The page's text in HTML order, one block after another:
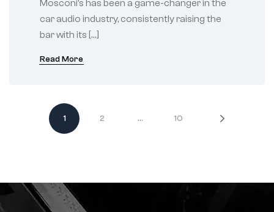
Mosconi’s has been a game-changer in the
car audio industry, consistently raising the
bar with its […]
Read More
1 2 … 10